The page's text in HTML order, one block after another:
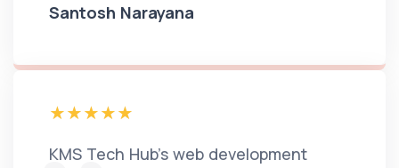
Santosh Narayana
KMS Tech Hub's web development